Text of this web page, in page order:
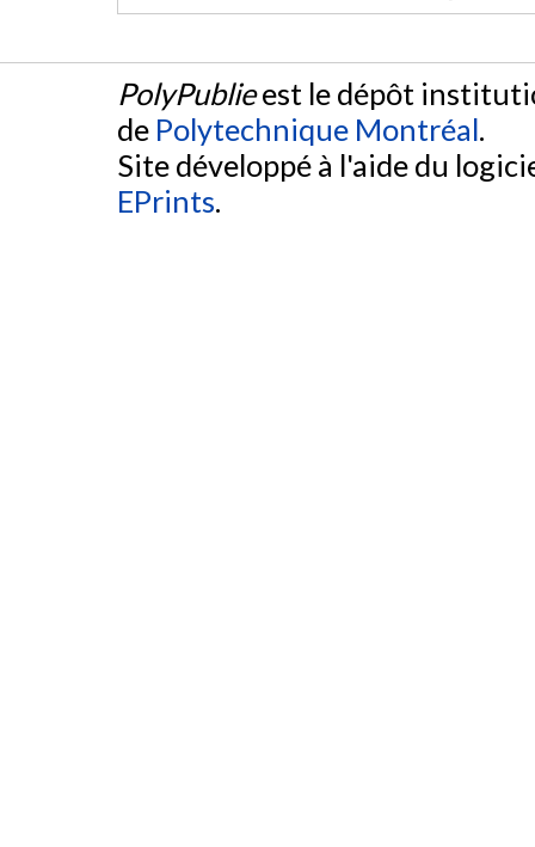
PolyPublieest le dépôt
de Polytechnique Montréal.
Site développé à l'aide du
EPrints.